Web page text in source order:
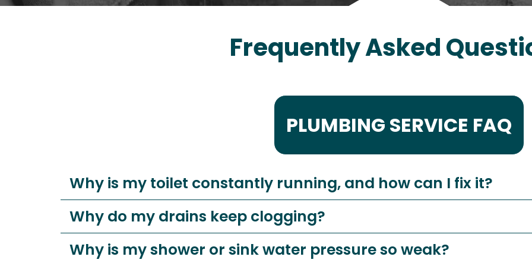
Frequently Asked
PLUMBING SERVICE FAQ
Why is my toilet constantly running, and how can I fix it?
Why do my drains keep clogging?
Why is my shower or sink water pressure so weak?